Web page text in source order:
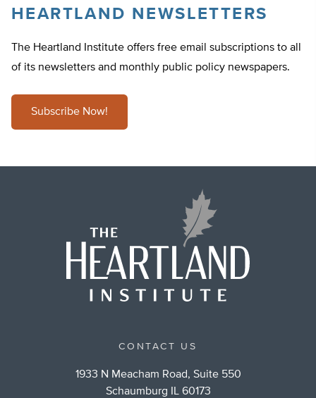
HEARTLAND NEWSLETTERS
The Heartland Institute offers free email subscriptions to all
of its newsletters and monthly public policy newspapers.
Subscribe Now!
CONTACT US
1933 N Meacham Road, Suite 550
Schaumburg IL 60173